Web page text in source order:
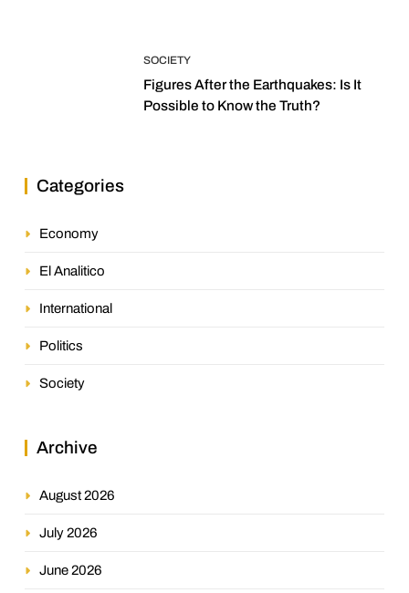
SOCIETY
Figures After the Earthquakes: Is It
Possible to Know the Truth?
Categories
Economy
El Analitico
International
Politics
Society
Archive
August 2026
July 2026
June 2026